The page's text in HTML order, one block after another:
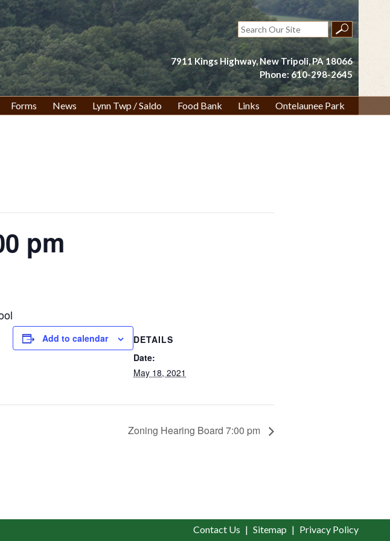
Search
for:
7911 Kings Highway, New Tripoli, PA 18066
Phone: 610-298-2645
Forms News Lynn Twp / Saldo Food Bank Links Ontelaunee Park
pm
Add to calendar
DETAILS
Date:
May 18, 2021
Zoning Hearing Board 7:00 pm
Contact Us Sitemap Privacy Policy